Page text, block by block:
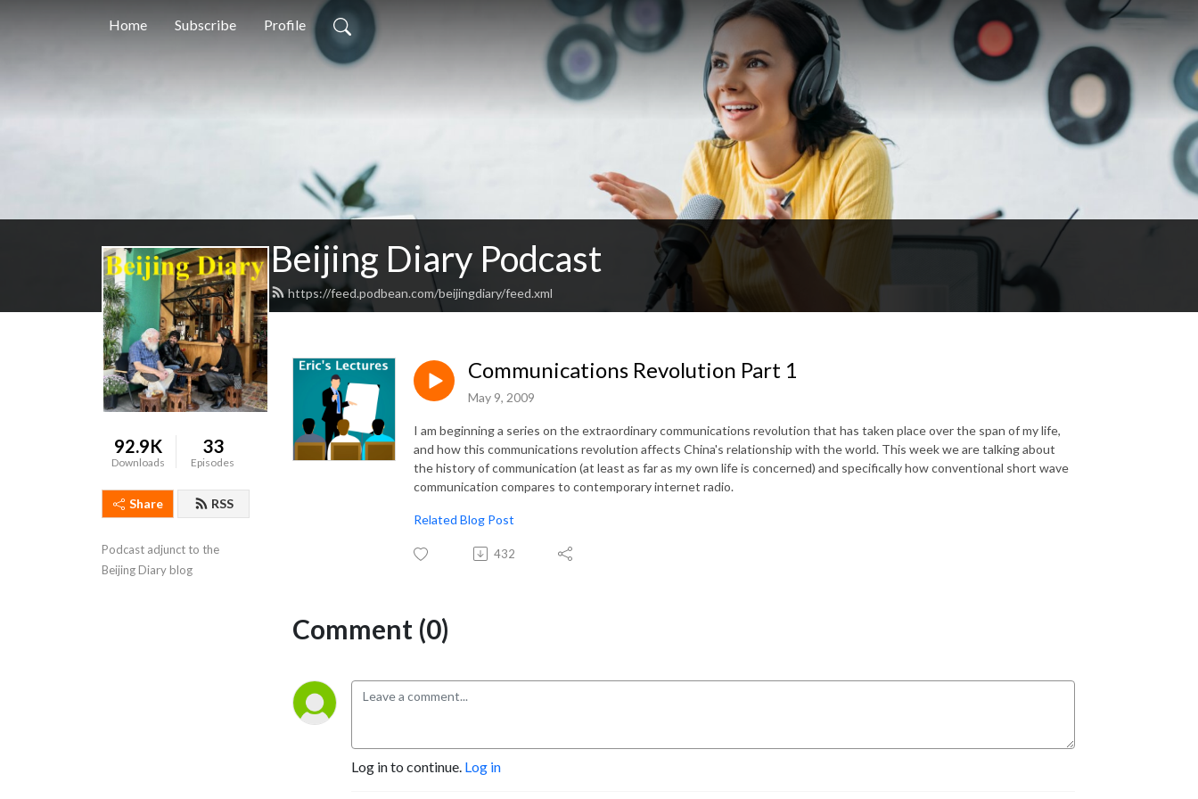
Home Subscribe Profile
Beijing Diary Podcast
https://feed.podbean.com/beijingdiary/feed.xml
92.9K
Downloads
33
Episodes
Share RSS
Podcast adjunct to the
Beijing Diary blog
Communications Revolution Part 1
May 9, 2009
I am beginning a series on the extraordinary communications revolution that has taken place over the span of my life,
and how this communications revolution affects China's relationship with the world. This week we are talking about
the history of communication (at least as far as my own life is concerned) and specifically how conventional short wave
communication compares to contemporary internet radio.
Related Blog Post
432
Comment (0)
Log in to continue. Log in